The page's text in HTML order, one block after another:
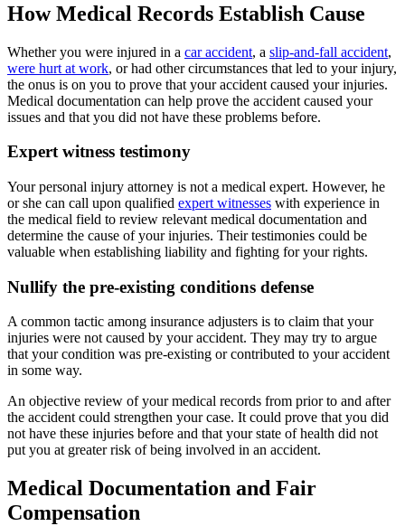
How Medical Records Establish Cause
Whether you were injured in a car accident, a slip-and-fall accident,
were hurt at work, or had other circumstances that led to your injury,
the onus is on you to prove that your accident caused your injuries.
Medical documentation can help prove the accident caused your
issues and that you did not have these problems before.
Expert witness testimony
Your personal injury attorney is not a medical expert. However, he
or she can call upon qualified expert witnesses with experience in
the medical field to review relevant medical documentation and
determine the cause of your injuries. Their testimonies could be
valuable when establishing liability and fighting for your rights.
Nullify the pre-existing conditions defense
A common tactic among insurance adjusters is to claim that your
injuries were not caused by your accident. They may try to argue
that your condition was pre-existing or contributed to your accident
in some way.
An objective review of your medical records from prior to and after
the accident could strengthen your case. It could prove that you did
not have these injuries before and that your state of health did not
put you at greater risk of being involved in an accident.
Medical Documentation and Fair
Compensation